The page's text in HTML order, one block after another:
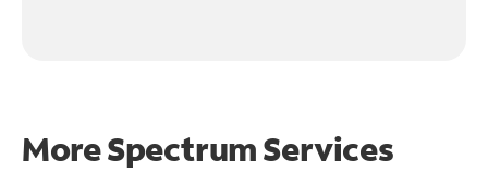
More Spectrum Services